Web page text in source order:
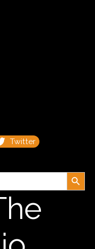
Twitter
Search Button